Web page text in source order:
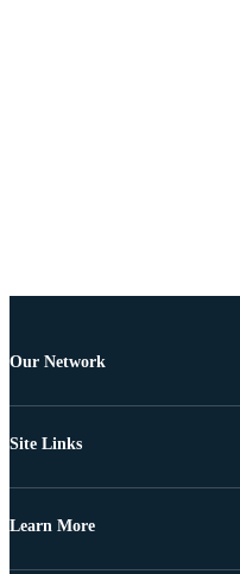
Our Network
Site Links
Learn More